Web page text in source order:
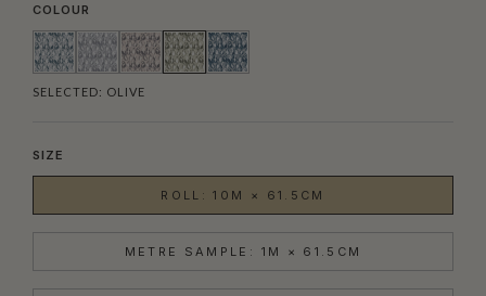
COLOUR
SELECTED: OLIVE
SIZE
ROLL: 10M × 61.5CM
METRE SAMPLE: 1M × 61.5CM